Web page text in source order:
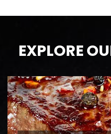
EXPLORE